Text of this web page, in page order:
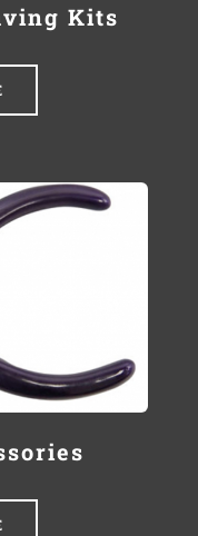
Kits